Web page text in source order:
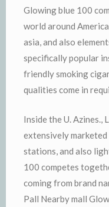
Glowing blue 100
world around
asia, and also
specifically popular
friendly smoking
qualities come in
Inside the U. Azines.,
extensively
stations, and also
100 competes
coming from brand
Pall Nearby mall